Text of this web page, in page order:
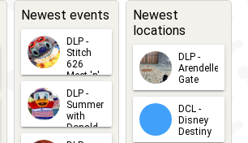
Adventure
Bay
Newest events
DLP -
Stitch
626
Meet 'n'
Greets
2026-07-
15
DLP -
Summer
with
Donald
Duck
Newest
locations
DLP -
Arendelle
Gate
2026-04-
30
DCL -
Disney
Destiny